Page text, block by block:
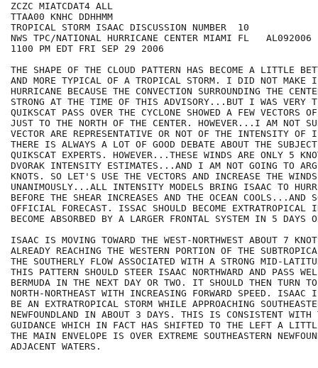
ZCZC MIATCDAT4 ALL
TTAA00 KNHC DDHHMM
TROPICAL STORM ISAAC DISCUSSION NUMBER  10
NWS TPC/NATIONAL HURRICANE CENTER MIAMI FL   AL092006
1100 PM EDT FRI SEP 29 2006
THE SHAPE OF THE CLOUD PATTERN HAS BECOME A LITTLE
AND MORE TYPICAL OF A TROPICAL STORM. I DID NOT MAKE
HURRICANE BECAUSE THE CONVECTION SURROUNDING THE
STRONG AT THE TIME OF THIS ADVISORY...BUT I WAS VERY
QUIKSCAT PASS OVER THE CYCLONE SHOWED A FEW VECTORS
JUST TO THE NORTH OF THE CENTER. HOWEVER...I AM NOT
VECTOR ARE REPRESENTATIVE OR NOT OF THE INTENSITY
THERE IS ALWAYS A LOT OF GOOD DEBATE ABOUT THE SUBJECT
QUIKSCAT EXPERTS. HOWEVER...THESE WINDS ARE ONLY 5
DVORAK INTENSITY ESTIMATES...AND I AM NOT GOING TO
KNOTS. SO LET'S USE THE VECTORS AND INCREASE THE
UNANIMOUSLY...ALL INTENSITY MODELS BRING ISAAC TO
BEFORE THE SHEAR INCREASES AND THE OCEAN COOLS...AND
OFFICIAL FORECAST. ISSAC SHOULD BECOME EXTRATROPICAL
BECOME ABSORBED BY A LARGER FRONTAL SYSTEM IN 5
ISAAC IS MOVING TOWARD THE WEST-NORTHWEST ABOUT 7
ALREADY REACHING THE WESTERN PORTION OF THE
THE SOUTHERLY FLOW ASSOCIATED WITH A STRONG MID-
THIS PATTERN SHOULD STEER ISAAC NORTHWARD AND PASS
BERMUDA IN THE NEXT DAY OR TWO. IT SHOULD THEN TURN
NORTH-NORTHEAST WITH INCREASING FORWARD SPEED. ISAAC
BE AN EXTRATROPICAL STORM WHILE APPROACHING
NEWFOUNDLAND IN ABOUT 3 DAYS. THIS IS CONSISTENT WITH
GUIDANCE WHICH IN FACT HAS SHIFTED TO THE LEFT A
THE MAIN ENVELOPE IS OVER EXTREME SOUTHEASTERN
ADJACENT WATERS.